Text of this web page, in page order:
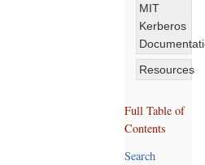
MIT
Kerberos
Resources
Full Table of
Contents
Search